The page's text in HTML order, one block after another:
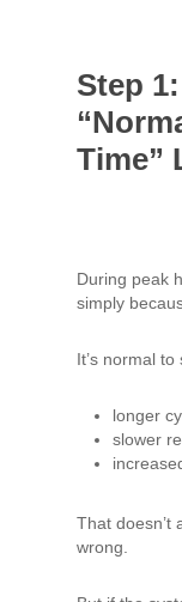
Step
Time”
During peak
simply
It’s normal to
longer
slower
That doesn’t
wrong.